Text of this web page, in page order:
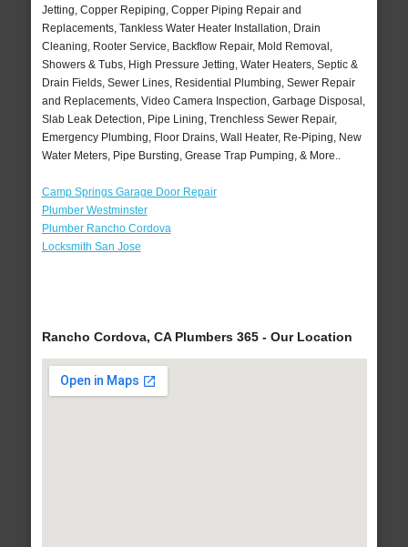
Jetting, Copper Repiping, Copper Piping Repair and
Replacements, Tankless Water Heater Installation, Drain
Cleaning, Rooter Service, Backflow Repair, Mold Removal,
Showers & Tubs, High Pressure Jetting, Water Heaters, Septic &
Drain Fields, Sewer Lines, Residential Plumbing, Sewer Repair
and Replacements, Video Camera Inspection, Garbage Disposal,
Slab Leak Detection, Pipe Lining, Trenchless Sewer Repair,
Emergency Plumbing, Floor Drains, Wall Heater, Re-Piping, New
Water Meters, Pipe Bursting, Grease Trap Pumping, & More..
Camp Springs Garage Door Repair
Plumber Westminster
Plumber Rancho Cordova
Locksmith San Jose
Rancho Cordova, CA Plumbers 365 - Our Location